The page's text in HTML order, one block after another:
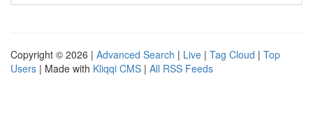
Copyright © 2026 | Advanced Search | Live | Tag Cloud | Top
Users | Made with Kliqqi CMS | All RSS Feeds